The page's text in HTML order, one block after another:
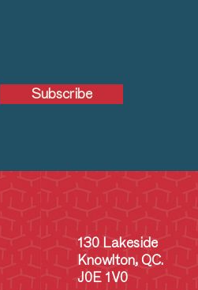
Subscribe
130 Lakeside
Knowlton, QC.
J0E 1V0